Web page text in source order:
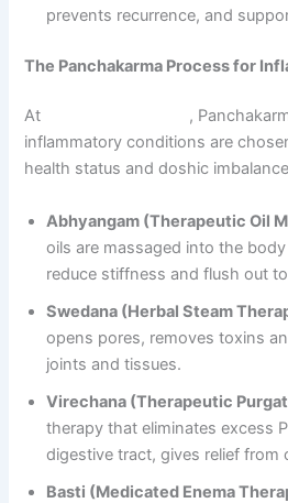
prevents recurrence, and
The Panchakarma Process for
At
,
inflammatory conditions are
health status and doshic
Abhyangam (Therapeutic Oil
oils are massaged into the
reduce stiffness and flush out
Swedana (Herbal Steam
opens pores, removes toxins
joints and tissues.
Virechana (Therapeutic
therapy that eliminates excess
digestive tract, gives relief from
Basti (Medicated Enema